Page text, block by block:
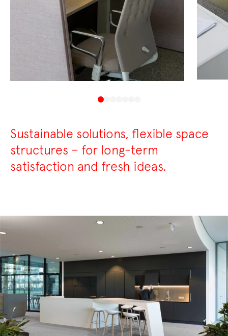
Sustainable solutions, flexible space
structures – for long-term
satisfaction and fresh ideas.